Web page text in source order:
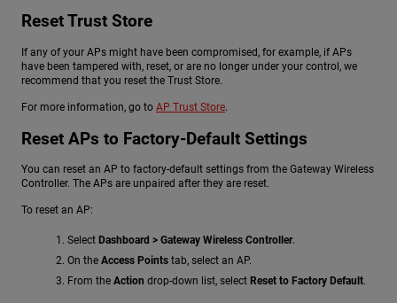
Reset Trust Store
If any of your APs might have been compromised, for example, if APs
have been tampered with, reset, or are no longer under your control, we
recommend that you reset the Trust Store.
For more information, go to AP Trust Store.
Reset APs to Factory-Default Settings
You can reset an AP to factory-default settings from the Gateway Wireless
Controller. The APs are unpaired after they are reset.
To reset an AP:
Select Dashboard > Gateway Wireless Controller.
On the Access Points tab, select an AP.
From the Action drop-down list, select Reset to Factory Default.